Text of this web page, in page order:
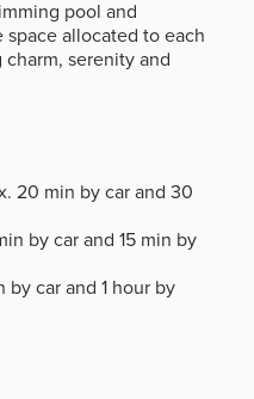
pool and
allocated to each
serenity and
20 min by car and 30
by car and 15 min by
by car and 1 hour by